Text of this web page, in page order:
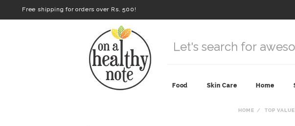
Free shipping for orders over Rs. 500!
Food Skin Care Home
HOME TOP